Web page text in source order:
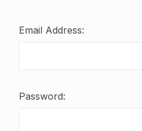
Email Address:
Password: